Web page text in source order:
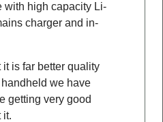
with high capacity Li-
charger and in-
it is far better quality
we have
getting very good
it.